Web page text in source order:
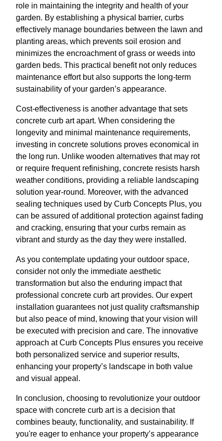
role in maintaining the integrity and health of your
garden. By establishing a physical barrier, curbs
effectively manage boundaries between the lawn and
planting areas, which prevents soil erosion and
minimizes the encroachment of grass or weeds into
garden beds. This practical benefit not only reduces
maintenance effort but also supports the long-term
sustainability of your garden’s appearance.
Cost-effectiveness is another advantage that sets
concrete curb art apart. When considering the
longevity and minimal maintenance requirements,
investing in concrete solutions proves economical in
the long run. Unlike wooden alternatives that may rot
or require frequent refinishing, concrete resists harsh
weather conditions, providing a reliable landscaping
solution year-round. Moreover, with the advanced
sealing techniques used by Curb Concepts Plus, you
can be assured of additional protection against fading
and cracking, ensuring that your curbs remain as
vibrant and sturdy as the day they were installed.
As you contemplate updating your outdoor space,
consider not only the immediate aesthetic
transformation but also the enduring impact that
professional concrete curb art provides. Our expert
installation guarantees not just quality craftsmanship
but also peace of mind, knowing that your vision will
be executed with precision and care. The innovative
approach at Curb Concepts Plus ensures you receive
both personalized service and superior results,
enhancing your property’s landscape in both value
and visual appeal.
In conclusion, choosing to revolutionize your outdoor
space with concrete curb art is a decision that
combines beauty, functionality, and sustainability. If
you're eager to enhance your property’s appearance